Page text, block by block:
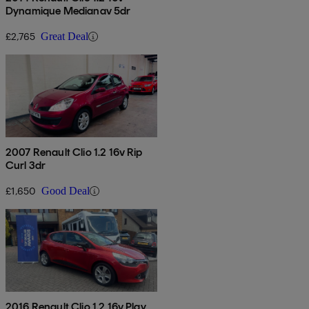
Dynamique Medianav 5dr
£2,765 Great Deal
2007 Renault Clio 1.2 16v Rip
Curl 3dr
£1,650 Good Deal